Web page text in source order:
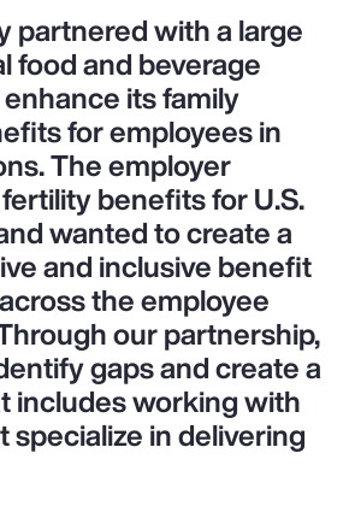
partnered with a large
food and beverage
its family
for employees in
The employer
benefits for U.S.
wanted to create a
and inclusive benefit
the employee
our partnership,
gaps and create a
includes working with
specialize in delivering